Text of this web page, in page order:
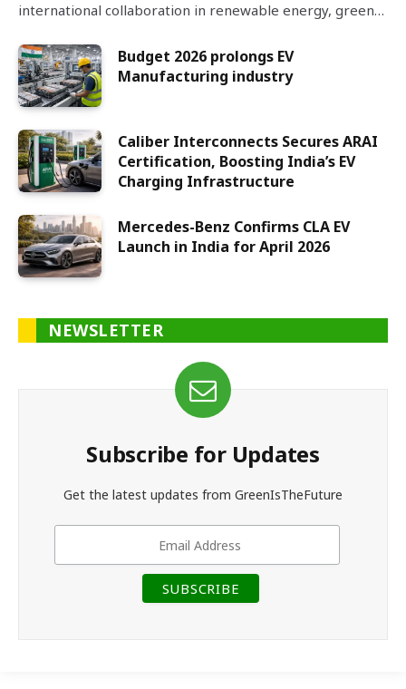
international collaboration in renewable energy, green…
Budget 2026 prolongs EV
Manufacturing industry
Caliber Interconnects Secures ARAI
Certification, Boosting India’s EV
Charging Infrastructure
Mercedes-Benz Confirms CLA EV
Launch in India for April 2026
NEWSLETTER
Subscribe for Updates
Get the latest updates from GreenIsTheFuture